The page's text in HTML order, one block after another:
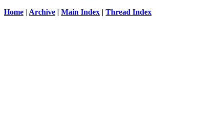
Home | Archive | Main Index | Thread Index